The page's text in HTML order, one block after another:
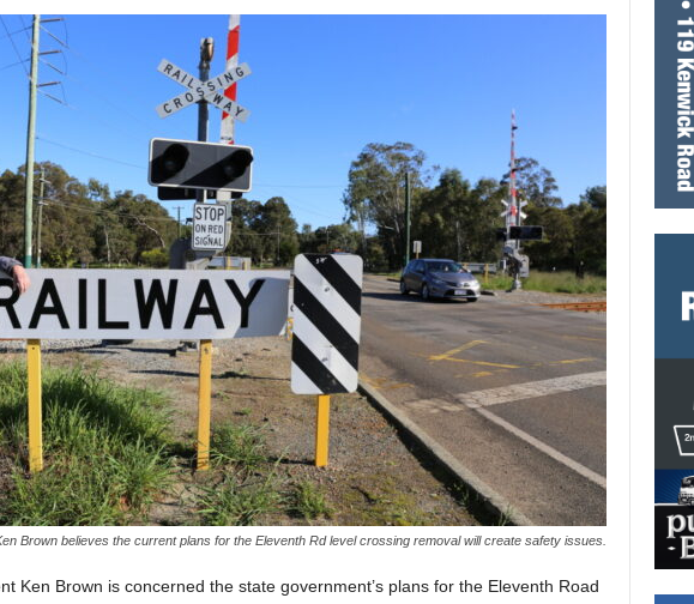
Brown believes the current plans for the Eleventh Rd level crossing removal will create safety issues.
Ken Brown is concerned the state government’s plans for the Eleventh Road